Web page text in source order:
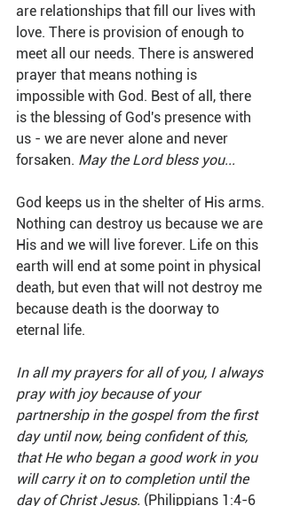
are relationships that fill our lives with
love. There is provision of enough to
meet all our needs. There is answered
prayer that means nothing is
impossible with God. Best of all, there
is the blessing of God's presence with
us - we are never alone and never
forsaken. May the Lord bless you...
God keeps us in the shelter of His arms.
Nothing can destroy us because we are
His and we will live forever. Life on this
earth will end at some point in physical
death, but even that will not destroy me
because death is the doorway to
eternal life.
In all my prayers for all of you, I always
pray with joy because of your
partnership in the gospel from the first
day until now, being confident of this,
that He who began a good work in you
will carry it on to completion until the
day of Christ Jesus. (Philippians 1:4-6